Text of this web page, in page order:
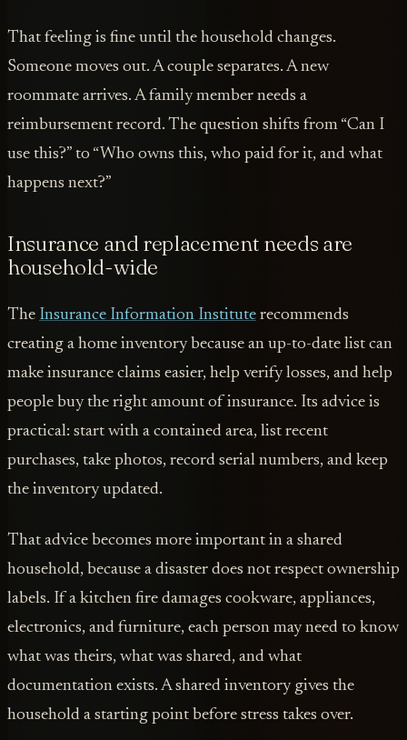
That feeling is fine until the household changes.
Someone moves out. A couple separates. A new
roommate arrives. A family member needs a
reimbursement record. The question shifts from “Can I
use this?” to “Who owns this, who paid for it, and what
happens next?”
Insurance and replacement needs are
household-wide
The Insurance Information Institute recommends
creating a home inventory because an up-to-date list can
make insurance claims easier, help verify losses, and help
people buy the right amount of insurance. Its advice is
practical: start with a contained area, list recent
purchases, take photos, record serial numbers, and keep
the inventory updated.
That advice becomes more important in a shared
household, because a disaster does not respect ownership
labels. If a kitchen fire damages cookware, appliances,
electronics, and furniture, each person may need to know
what was theirs, what was shared, and what
documentation exists. A shared inventory gives the
household a starting point before stress takes over.